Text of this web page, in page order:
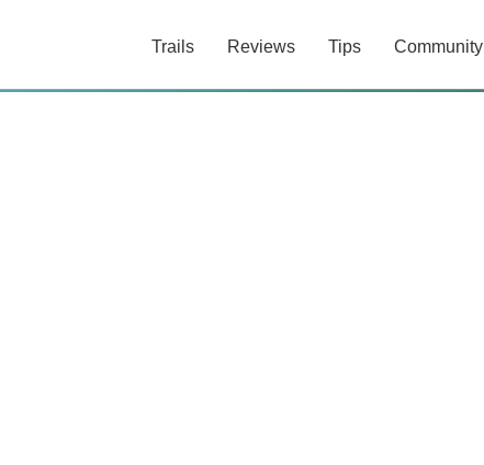
Trails Reviews Tips Community